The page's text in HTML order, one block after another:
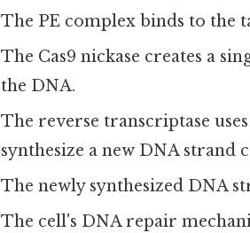
The PE complex binds to the
The Cas9 nickase creates a
the DNA.
The reverse transcriptase
synthesize a new DNA strand
The newly synthesized DNA
The cell's DNA repair